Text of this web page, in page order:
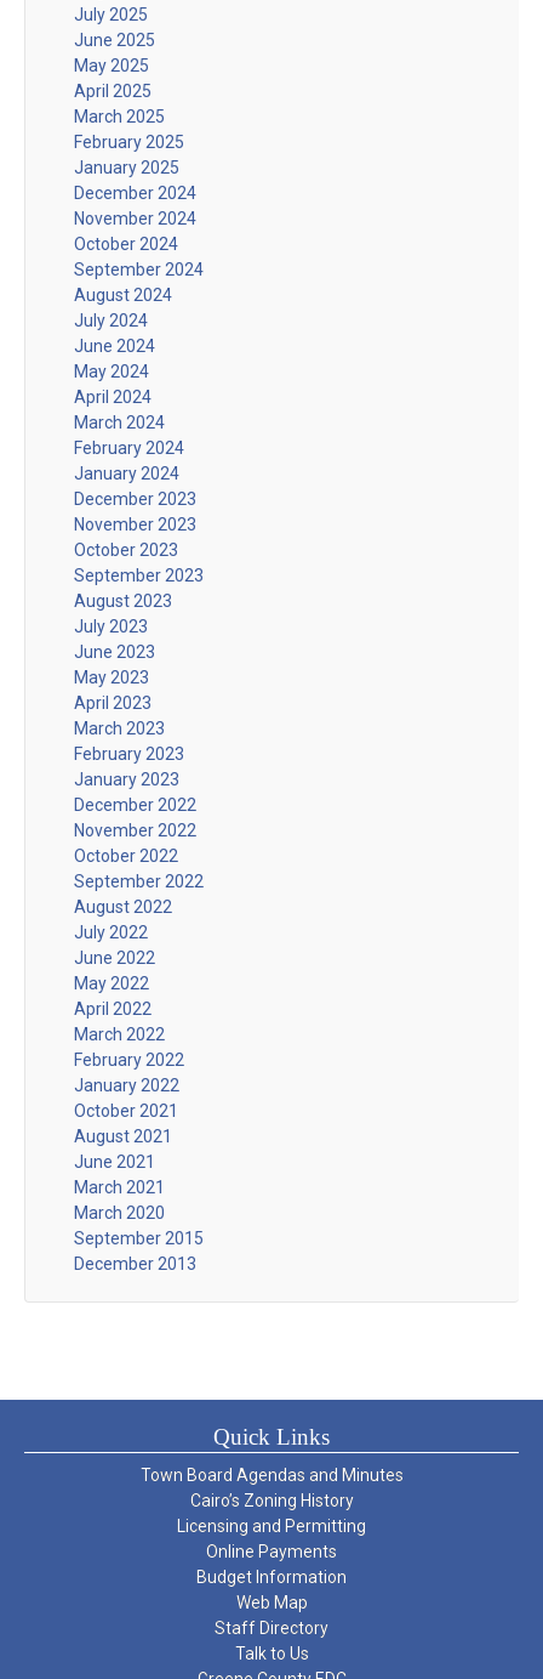
July 2025
June 2025
May 2025
April 2025
March 2025
February 2025
January 2025
December 2024
November 2024
October 2024
September 2024
August 2024
July 2024
June 2024
May 2024
April 2024
March 2024
February 2024
January 2024
December 2023
November 2023
October 2023
September 2023
August 2023
July 2023
June 2023
May 2023
April 2023
March 2023
February 2023
January 2023
December 2022
November 2022
October 2022
September 2022
August 2022
July 2022
June 2022
May 2022
April 2022
March 2022
February 2022
January 2022
October 2021
August 2021
June 2021
March 2021
March 2020
September 2015
December 2013
Quick Links
Town Board Agendas and Minutes
Cairo’s Zoning History
Licensing and Permitting
Online Payments
Budget Information
Web Map
Staff Directory
Talk to Us